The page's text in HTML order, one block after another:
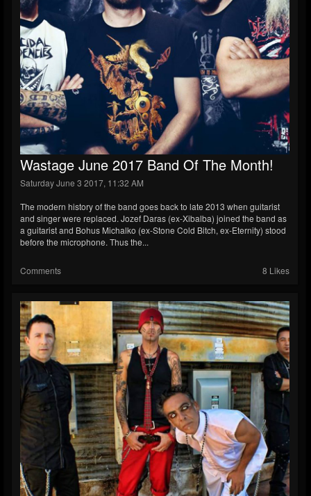
Wastage June 2017 Band Of The Month!
Saturday June 3 2017, 11:32 AM
The modern history of the band goes back to late 2013 when guitarist
and singer were replaced. Jozef Daras (ex-Xibalba) joined the band as
a guitarist and Bohus Michalko (ex-Stone Cold Bitch, ex-Eternity) stood
before the microphone. Thus the...
Comments 8 Likes